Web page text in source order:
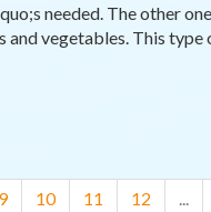
needed. The other
and vegetables. This
9 10 11 12 ...